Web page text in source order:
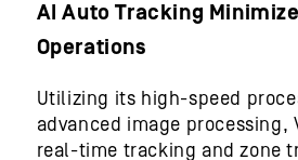
AI Auto Tracking
Operations
Utilizing its high-speed
advanced image processing,
real-time tracking and zone